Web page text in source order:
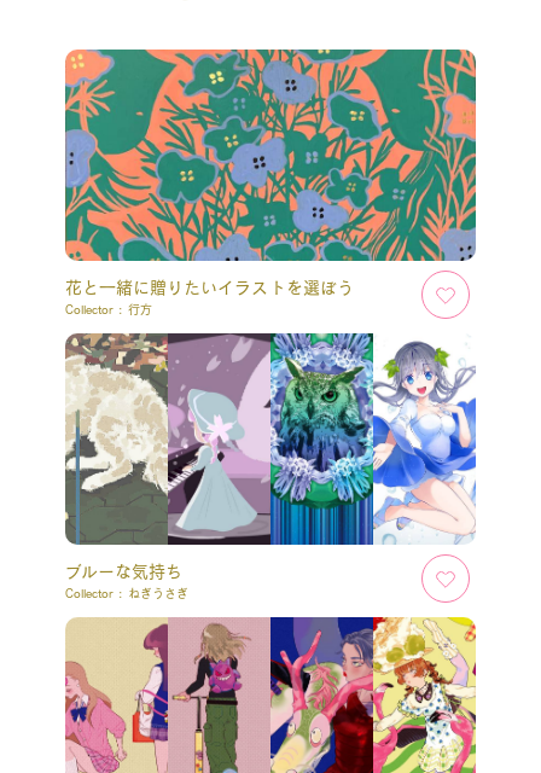
花と一緒に贈りたいイラストを選ぼう
Collector : 行方
ブルーな気持ち
Collector : ねぎうさぎ